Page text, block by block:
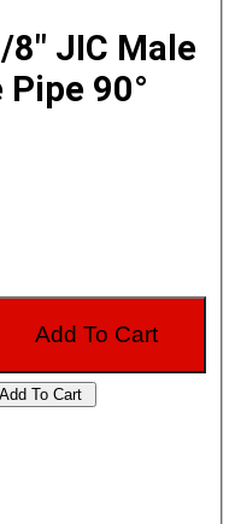
JIC Male
90°